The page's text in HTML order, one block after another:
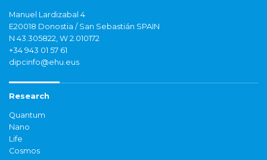
Manuel Lardizabal 4
E20018 Donostia / San Sebastián SPAIN
N 43.305822, W 2.010172
+34 943 01 57 61
dipcinfo@ehu.eus
Research
Quantum
Nano
Life
Cosmos